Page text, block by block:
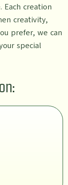
creation
creativity,
prefer, we can
special